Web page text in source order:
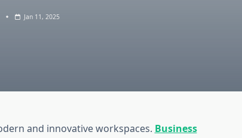
Jan 11, 2025
and innovative workspaces. Business